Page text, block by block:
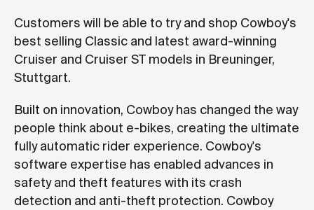
Customers will be able to try and shop Cowboy's
best selling Classic and latest award-winning
Cruiser and Cruiser ST models in Breuninger,
Stuttgart.
Built on innovation, Cowboy has changed the way
people think about e-bikes, creating the ultimate
fully automatic rider experience. Cowboy's
software expertise has enabled advances in
safety and theft features with its crash
detection and anti-theft protection. Cowboy